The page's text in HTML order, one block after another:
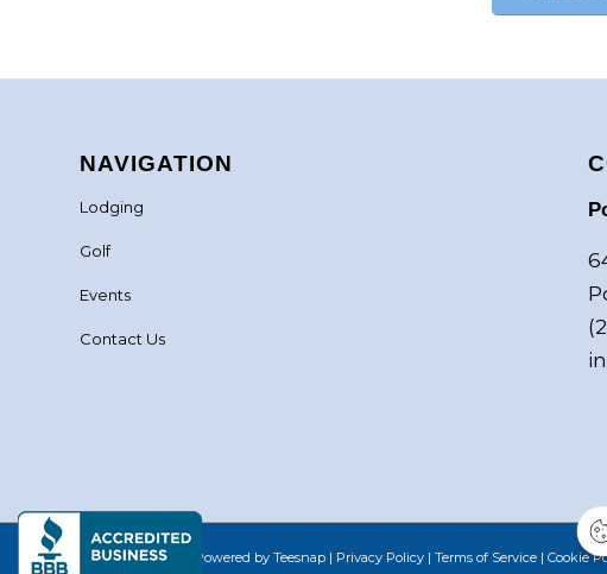
NAVIGATION
Lodging
Golf
Events
Contact Us
©Copyright2026 - Powered by Teesnap | Privacy Policy | Terms of Service | Cookie